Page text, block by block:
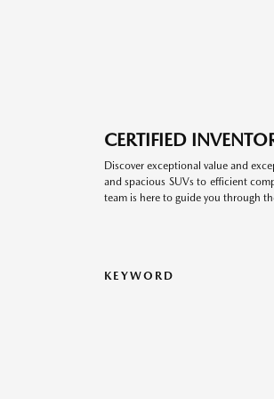
CERTIFIED
Discover exceptional value and
and spacious SUVs to efficient
team is here to guide you through
KEYWORD